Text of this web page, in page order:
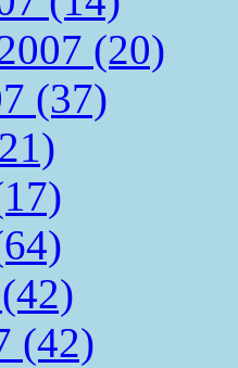
(20)
(37)
(42)